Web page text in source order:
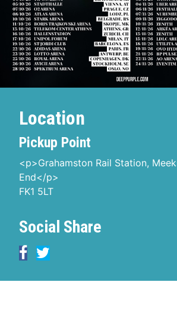
Location
Pickup Point
<p>Grahamston Rail Station,
End</p>
FK1 5LT
Social Share